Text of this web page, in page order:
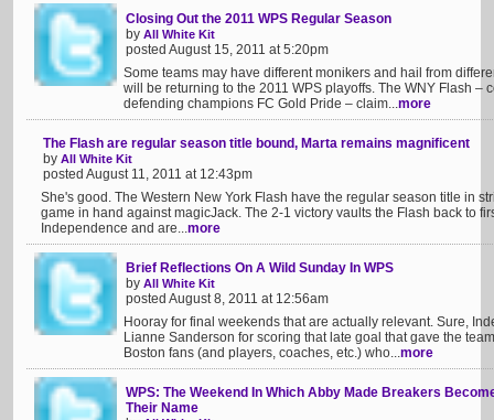
Closing Out the 2011 WPS Regular Season
by All White Kit
posted August 15, 2011 at 5:20pm
Some teams may have different monikers and hail from
will be returning to the 2011 WPS playoffs. The WNY Flash –
defending champions FC Gold Pride – claim...more
The Flash are regular season title bound, Marta remains magnificent
by All White Kit
posted August 11, 2011 at 12:43pm
She's good. The Western New York Flash have the regular season title in
game in hand against magicJack. The 2-1 victory vaults the Flash back to
Independence and are...more
Brief Reflections On A Wild Sunday In WPS
by All White Kit
posted August 8, 2011 at 12:56am
Hooray for final weekends that are actually relevant. Sure,
Lianne Sanderson for scoring that late goal that gave the
Boston fans (and players, coaches, etc.) who...more
WPS: The Weekend In Which Abby Made Breakers
Their Name